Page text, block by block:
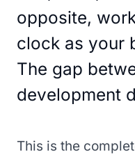
opposite,
clock as your
The gap
development
This is the